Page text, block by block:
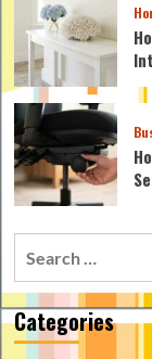
Categories